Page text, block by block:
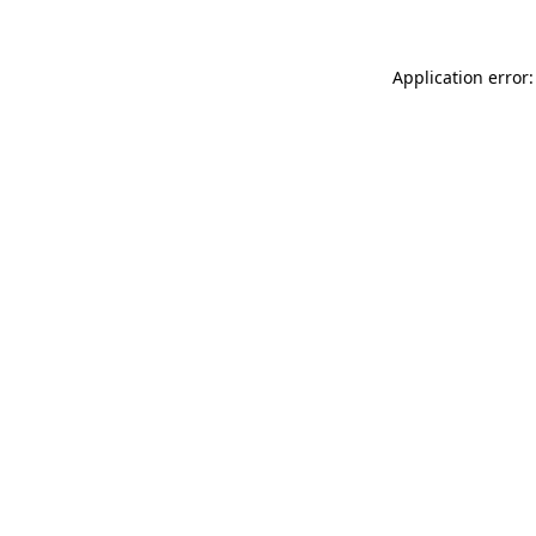
Application